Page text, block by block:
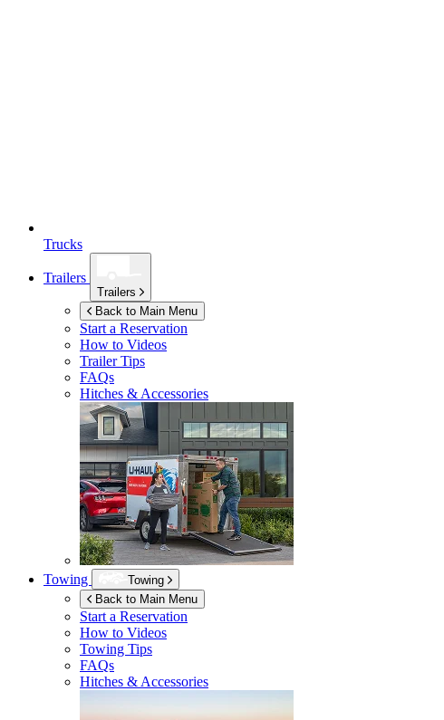
Trucks
Trailers
Trailers
Back to Main Menu
Start a Reservation
How to Videos
Trailer Tips
FAQs
Hitches & Accessories
Towing
Towing
Back to Main Menu
Start a Reservation
How to Videos
Towing Tips
FAQs
Hitches & Accessories